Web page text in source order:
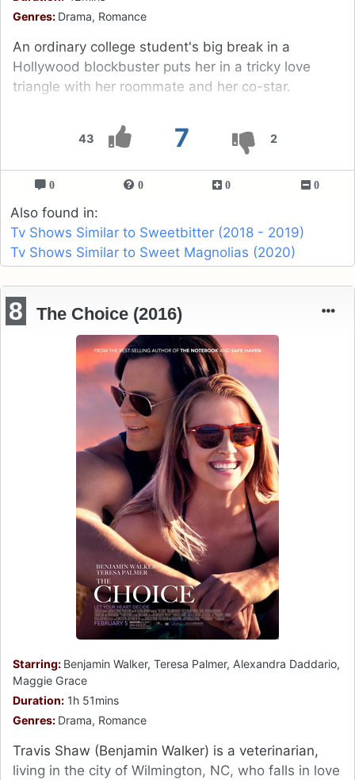
43 7 2
Genres: Drama, Romance
An ordinary college student's big break in a
Hollywood blockbuster puts her in a tricky love
triangle with her roommate and her co-star.
0 0 0 0
Also found in:
Tv Shows Similar to Sweetbitter (2018 - 2019)
Tv Shows Similar to Sweet Magnolias (2020)
8 The Choice (2016)
Starring: Benjamin Walker, Teresa Palmer, Alexandra Daddario,
Maggie Grace
Duration: 1h 51mins
Genres: Drama, Romance
Travis Shaw (Benjamin Walker) is a veterinarian,
living in the city of Wilmington, NC, who falls in love